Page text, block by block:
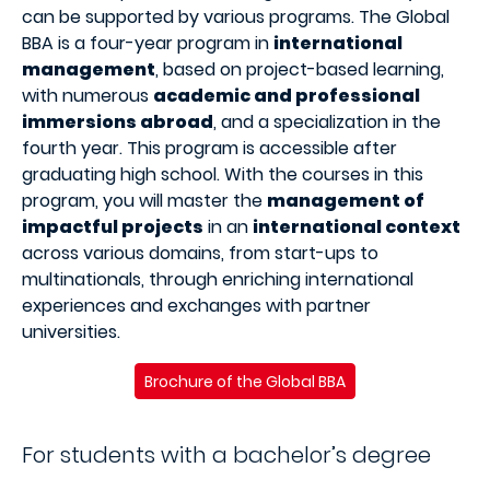
can be supported by various programs. The Global
BBA is a four-year program in international
management, based on project-based learning,
with numerous academic and professional
immersions abroad, and a specialization in the
fourth year. This program is accessible after
graduating high school. With the courses in this
program, you will master the management of
impactful projects in an international context
across various domains, from start-ups to
multinationals, through enriching international
experiences and exchanges with partner
universities.
Brochure of the Global BBA
For students with a bachelor’s degree